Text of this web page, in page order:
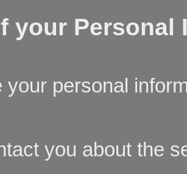
your Personal
your personal
you about the